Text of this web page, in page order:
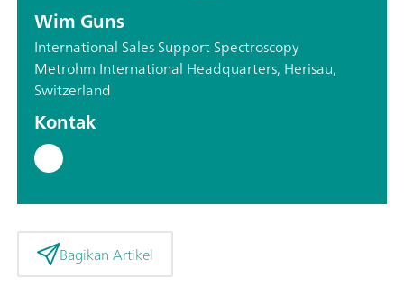
Wim Guns
International Sales Support Spectroscopy
Metrohm International Headquarters, Herisau,
Switzerland
Kontak
Bagikan Artikel